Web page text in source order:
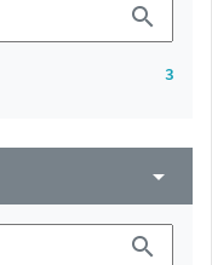
search
3
arrow_drop_down
search